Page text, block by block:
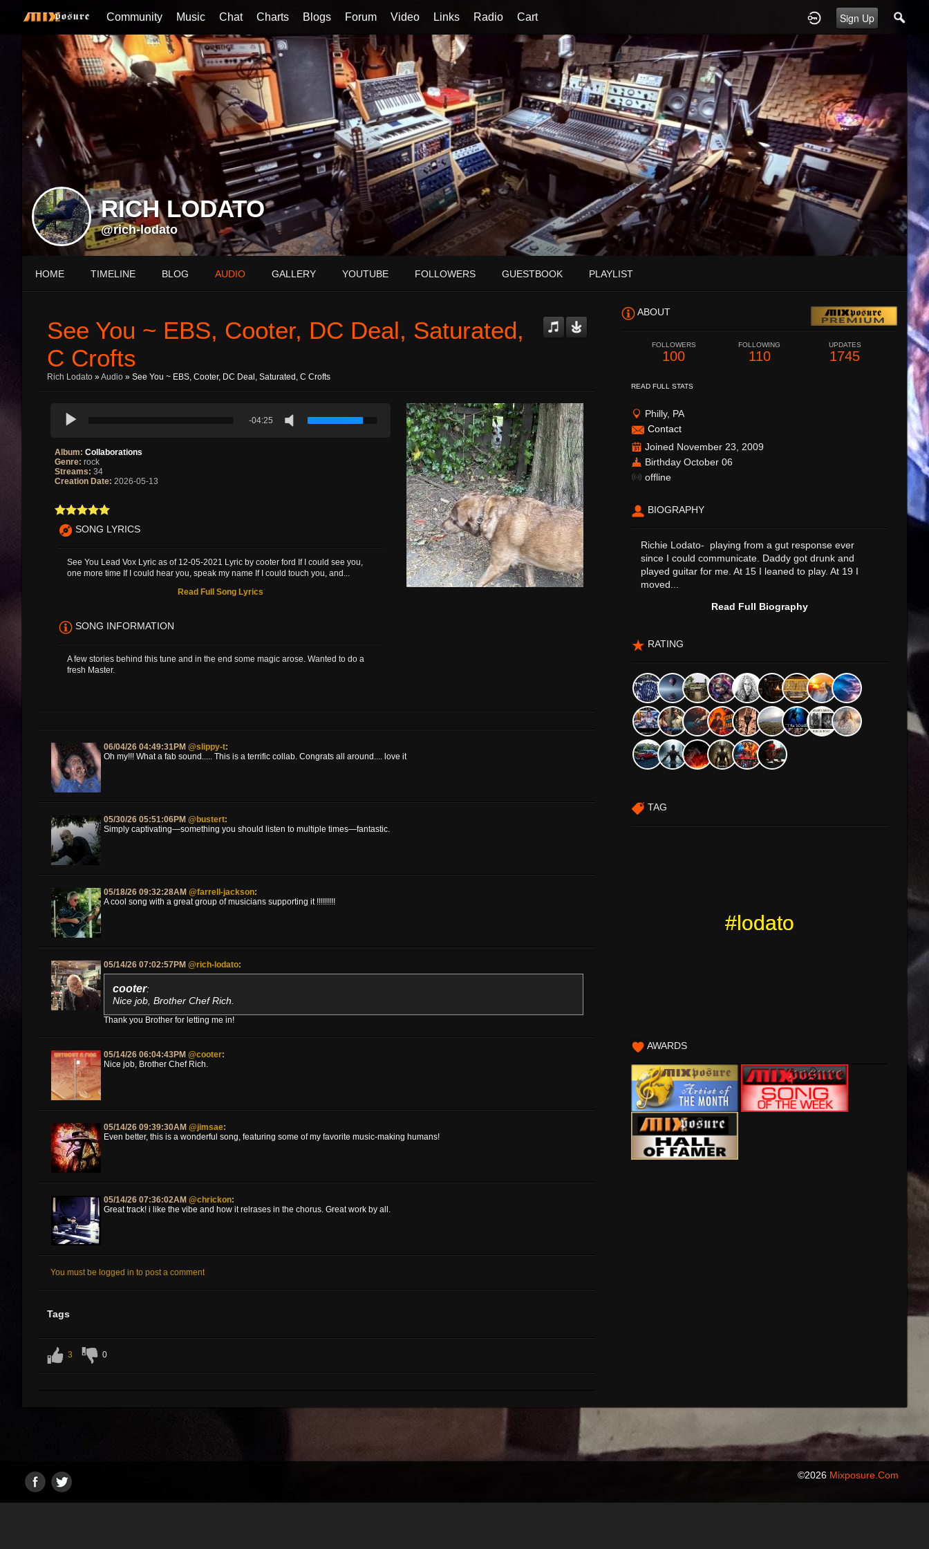
Sign Up
Community Music Chat Charts Blogs Forum Video Links Radio Cart
RICH LODATO
@rich-lodato
HOME TIMELINE BLOG AUDIO GALLERY YOUTUBE FOLLOWERS GUESTBOOK PLAYLIST
See You ~ EBS, Cooter, DC Deal, Saturated,
C Crofts
Rich Lodato »Audio » See You ~ EBS, Cooter, DC Deal, Saturated, C Crofts
-04:25
Album: Collaborations
Genre: rock
Streams: 34
Creation Date: 2026-05-13
SONG LYRICS
See You Lead Vox Lyric as of 12-05-2021 Lyric by cooter ford If I could see you,
one more time If I could hear you, speak my name If I could touch you, and...
Read Full Song Lyrics
SONG INFORMATION
A few stories behind this tune and in the end some magic arose. Wanted to do a
fresh Master.
06/04/26 04:49:31PM@slippy-t:
Oh my!!! What a fab sound..... This is a terrific collab. Congrats all around.... love it
05/30/26 05:51:06PM@bustert:
Simply captivating—something you should listen to multiple times—fantastic.
05/18/26 09:32:28AM@farrell-jackson:
A cool song with a great group of musicians supporting it !!!!!!!!!
05/14/26 07:02:57PM@rich-lodato:
cooter:
Nice job, Brother Chef Rich.
Thank you Brother for letting me in!
05/14/26 06:04:43PM@cooter:
Nice job, Brother Chef Rich.
05/14/26 09:39:30AM@jimsae:
Even better, this is a wonderful song, featuring some of my favorite music-making humans!
05/14/26 07:36:02AM@chrickon:
Great track! i like the vibe and how it relrases in the chorus. Great work by all.
You must be logged in to post a comment
Tags
3 0
ABOUT
FOLLOWERS
100
FOLLOWING
110
UPDATES
1745
READ FULL STATS
Philly, PA
Contact
Joined November 23, 2009
Birthday October 06
offline
BIOGRAPHY
Richie Lodato- playing from a gut response ever
since I could communicate. Daddy got drunk and
played guitar for me. At 15 I leaned to play. At 19 I
moved...
Read Full Biography
RATING
TAG
#lodato
#lodato
AWARDS
©2026 Mixposure.com